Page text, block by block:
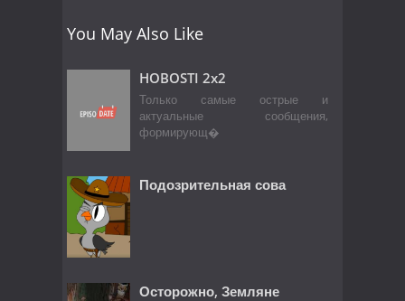
You May Also Like
HOBOSTI 2x2
Только самые острые и
актуальные сообщения,
формирующ�
Подозрительная сова
Осторожно, Земляне